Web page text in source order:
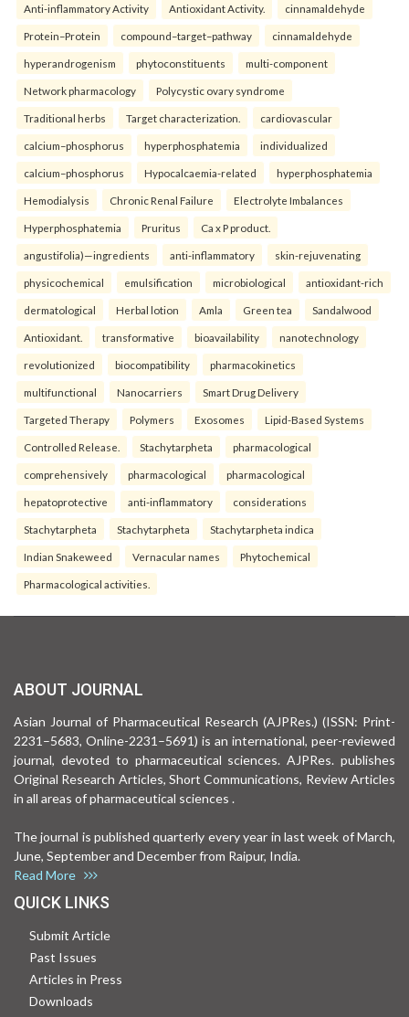
Anti-inflammatory Activity Antioxidant Activity. cinnamaldehyde
Protein–Protein compound–target–pathway cinnamaldehyde
hyperandrogenism phytoconstituents multi-component
Network pharmacology Polycystic ovary syndrome
Traditional herbs Target characterization. cardiovascular
calcium–phosphorus hyperphosphatemia individualized
calcium–phosphorus Hypocalcaemia-related hyperphosphatemia
Hemodialysis Chronic Renal Failure Electrolyte Imbalances
Hyperphosphatemia Pruritus Ca x P product.
angustifolia)—ingredients anti-inflammatory skin-rejuvenating
physicochemical emulsification microbiological antioxidant-rich
dermatological Herbal lotion Amla Green tea Sandalwood
Antioxidant. transformative bioavailability nanotechnology
revolutionized biocompatibility pharmacokinetics
multifunctional Nanocarriers Smart Drug Delivery
Targeted Therapy Polymers Exosomes Lipid-Based Systems
Controlled Release. Stachytarpheta pharmacological
comprehensively pharmacological pharmacological
hepatoprotective anti-inflammatory considerations
Stachytarpheta Stachytarpheta Stachytarpheta indica
Indian Snakeweed Vernacular names Phytochemical
Pharmacological activities.
ABOUT JOURNAL
Asian Journal of Pharmaceutical Research (AJPRes.) (ISSN: Print-
2231–5683, Online-2231–5691) is an international, peer-reviewed
journal, devoted to pharmaceutical sciences. AJPRes. publishes
Original Research Articles, Short Communications, Review Articles
in all areas of pharmaceutical sciences .
The journal is published quarterly every year in last week of March,
June, September and December from Raipur, India.
Read More
QUICK LINKS
Submit Article
Past Issues
Articles in Press
Downloads